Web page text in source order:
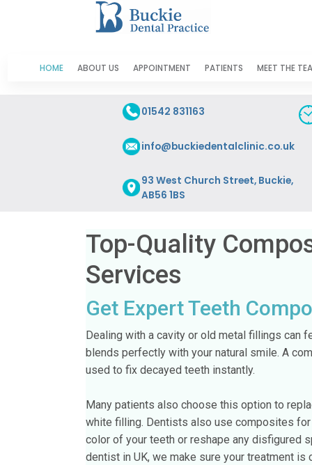
HOME ABOUT US APPOINTMENT PATIENTS MEET THE
01542 831163
info@buckiedentalclinic.co.uk
93 West Church Street, Buckie,
AB56 1BS
Top-Quality
Services
Get Expert Teeth
Dealing with a cavity or old metal fillings can
blends perfectly with your natural smile. A
used to fix decayed teeth instantly.
Many patients also choose this option to
white filling. Dentists also use composites
color of your teeth or reshape any disfigured
dentist in UK, we make sure your treatment is